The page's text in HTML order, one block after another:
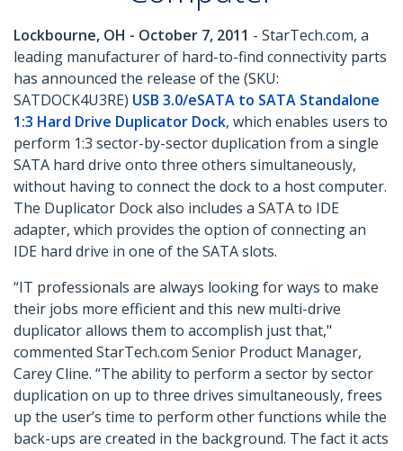
Lockbourne, OH - October 7, 2011 - StarTech.com, a
leading manufacturer of hard-to-find connectivity parts
has announced the release of the (SKU:
SATDOCK4U3RE) USB 3.0/eSATA to SATA Standalone
1:3 Hard Drive Duplicator Dock, which enables users to
perform 1:3 sector-by-sector duplication from a single
SATA hard drive onto three others simultaneously,
without having to connect the dock to a host computer.
The Duplicator Dock also includes a SATA to IDE
adapter, which provides the option of connecting an
IDE hard drive in one of the SATA slots.
“IT professionals are always looking for ways to make
their jobs more efficient and this new multi-drive
duplicator allows them to accomplish just that,"
commented StarTech.com Senior Product Manager,
Carey Cline. “The ability to perform a sector by sector
duplication on up to three drives simultaneously, frees
up the user’s time to perform other functions while the
back-ups are created in the background. The fact it acts